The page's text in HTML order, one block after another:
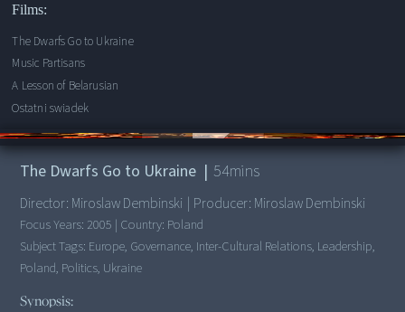
Films:
The Dwarfs Go to Ukraine
Music Partisans
A Lesson of Belarusian
Ostatni swiadek
00:00/54:43
The Dwarfs Go to Ukraine | 54mins
Director: Miroslaw Dembinski | Producer: Miroslaw Dembinski
Focus Years: 2005 | Country: Poland
Subject Tags: Europe, Governance, Inter-Cultural Relations, Leadership,
Poland, Politics, Ukraine
Synopsis: